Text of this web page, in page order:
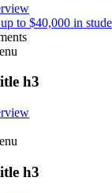
to $40,000 in
h3
h3